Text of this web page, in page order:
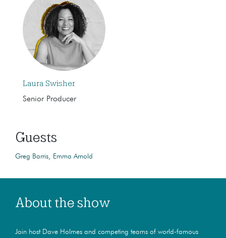
Laura Swisher
Senior Producer
Guests
Greg Barris Emma Arnold
About the show
Join host Dave Holmes and competing teams of world-famous